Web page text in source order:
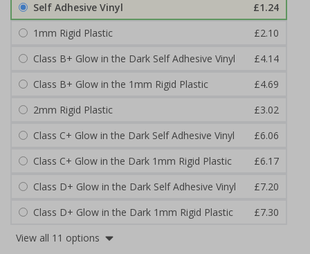
Self Adhesive Vinyl
£1.24
1mm Rigid Plastic
£2.10
Class B+ Glow in the Dark Self Adhesive Vinyl
£4.14
Class B+ Glow in the 1mm Rigid Plastic
£4.69
2mm Rigid Plastic
£3.02
Class C+ Glow in the Dark Self Adhesive Vinyl
£6.06
Class C+ Glow in the Dark 1mm Rigid Plastic
£6.17
Class D+ Glow in the Dark Self Adhesive Vinyl
£7.20
Class D+ Glow in the Dark 1mm Rigid Plastic
£7.30
View all 11 options